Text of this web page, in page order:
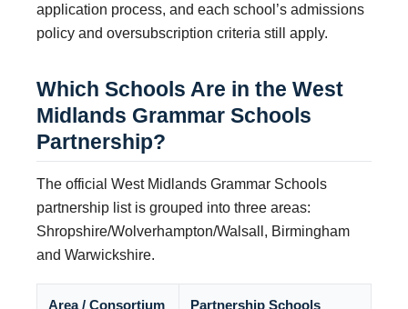
application process, and each school’s admissions
policy and oversubscription criteria still apply.
Which Schools Are in the West
Midlands Grammar Schools
Partnership?
The official West Midlands Grammar Schools
partnership list is grouped into three areas:
Shropshire/Wolverhampton/Walsall, Birmingham
and Warwickshire.
Area / Consortium Partnership Schools